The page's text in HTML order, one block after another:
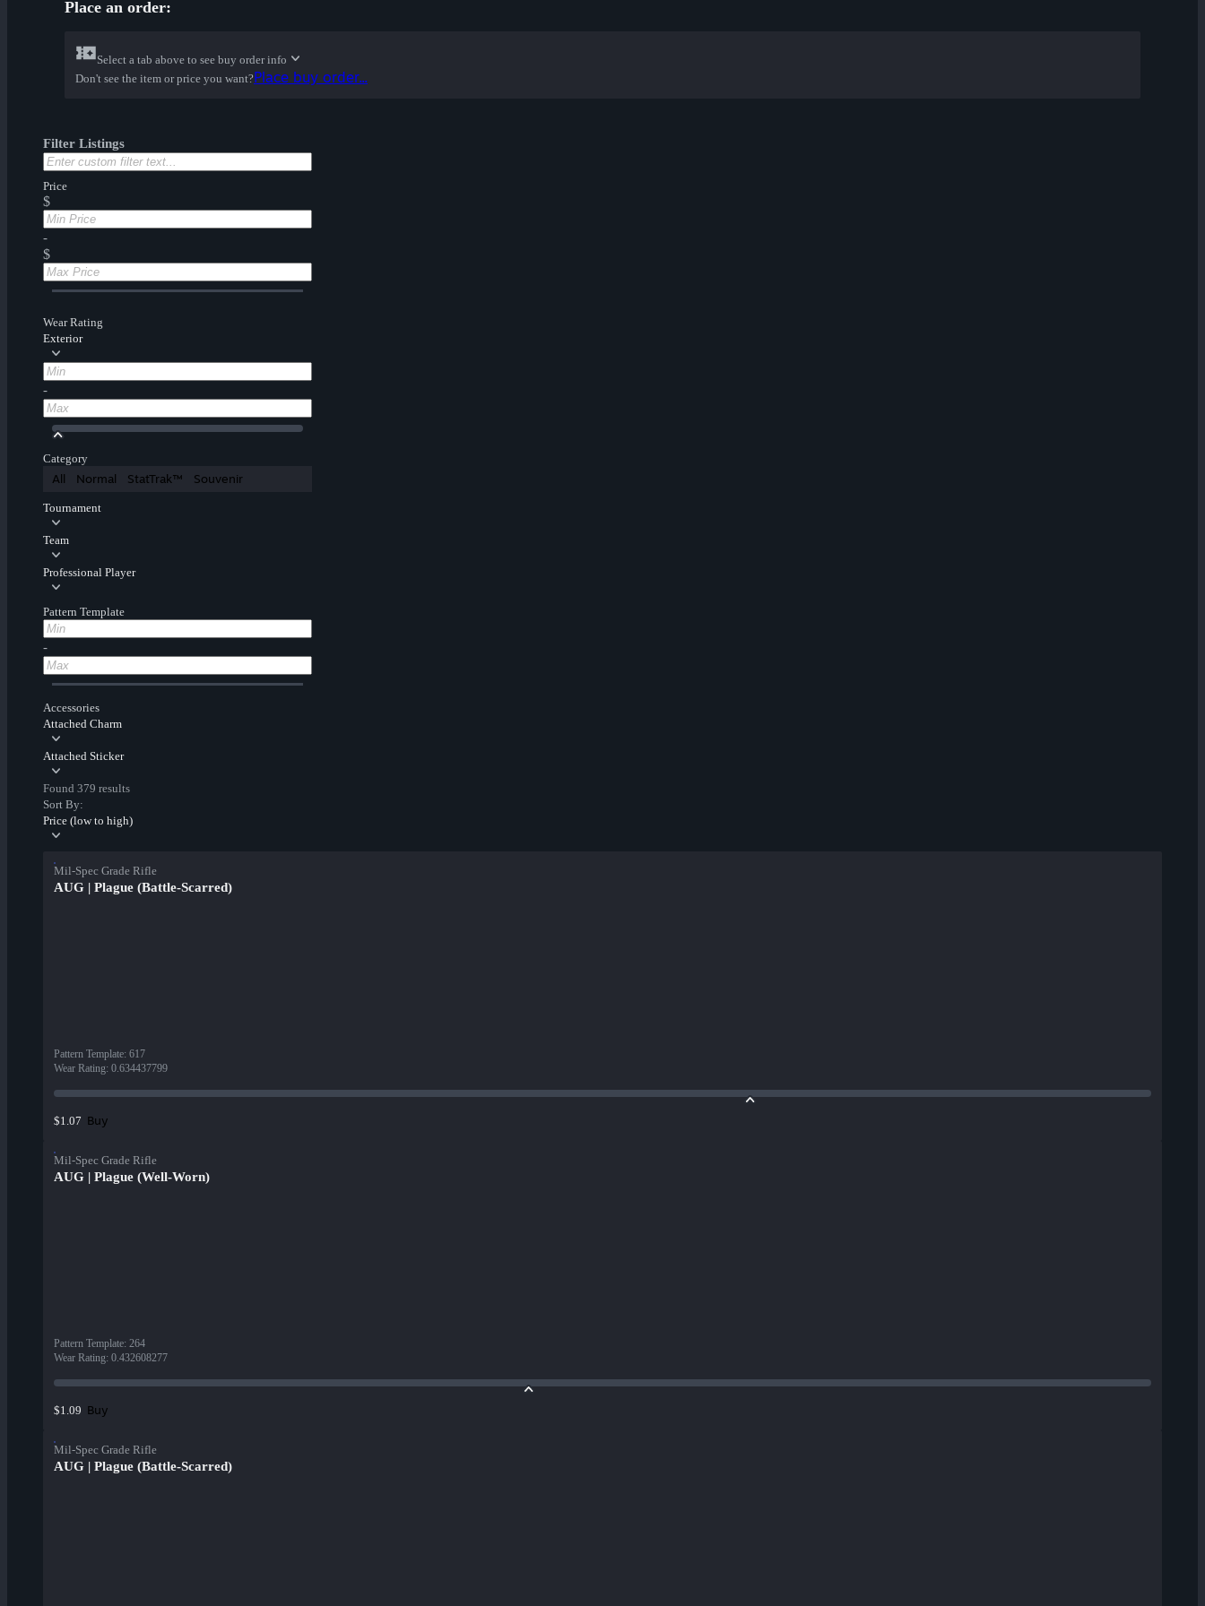
Place an order:
Select a tab above to see buy order info
Don't see the item or price you want?Place buy order...
Filter Listings
Price
$
-
$
Wear Rating
Exterior
-
Category
All Normal StatTrak™ Souvenir
Tournament
Team
Professional Player
Pattern Template
-
Accessories
Attached Charm
Attached Sticker
Found 379 results
Sort By:
Price (low to high)
Mil-Spec Grade Rifle
AUG | Plague (Battle-Scarred)
Pattern Template: 617
Wear Rating: 0.634437799
$1.07 Buy
Mil-Spec Grade Rifle
AUG | Plague (Well-Worn)
Pattern Template: 264
Wear Rating: 0.432608277
$1.09 Buy
Mil-Spec Grade Rifle
AUG | Plague (Battle-Scarred)